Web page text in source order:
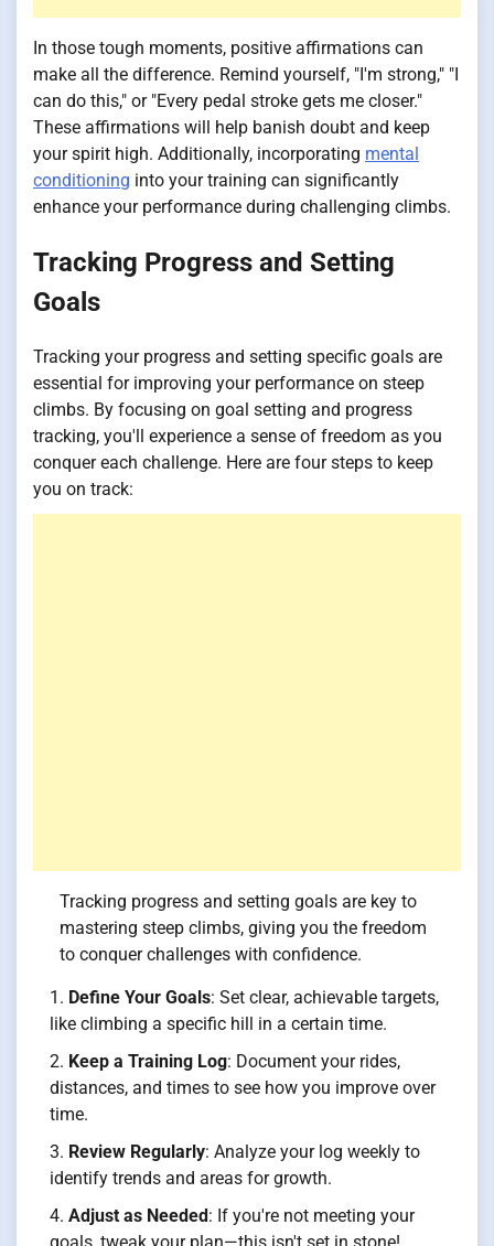
In those tough moments, positive affirmations can
make all the difference. Remind yourself, "I'm strong," "I
can do this," or "Every pedal stroke gets me closer."
These affirmations will help banish doubt and keep
your spirit high. Additionally, incorporating mental
conditioning into your training can significantly
enhance your performance during challenging climbs.
Tracking Progress and Setting
Goals
Tracking your progress and setting specific goals are
essential for improving your performance on steep
climbs. By focusing on goal setting and progress
tracking, you'll experience a sense of freedom as you
conquer each challenge. Here are four steps to keep
you on track:
Tracking progress and setting goals are key to
mastering steep climbs, giving you the freedom
to conquer challenges with confidence.
Define Your Goals: Set clear, achievable targets,
like climbing a specific hill in a certain time.
Keep a Training Log: Document your rides,
distances, and times to see how you improve over
time.
Review Regularly: Analyze your log weekly to
identify trends and areas for growth.
Adjust as Needed: If you're not meeting your